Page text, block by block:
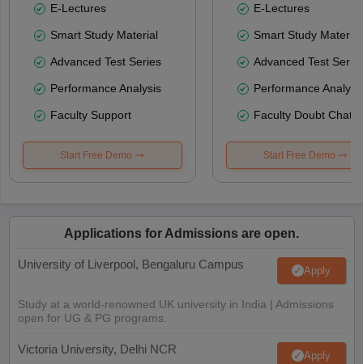
E-Lectures
Smart Study Material
Advanced Test Series
Performance Analysis
Faculty Support
Start Free Demo
E-Lectures
Smart Study Material
Advanced Test
Performance
Faculty Doubt Chat
Start Free Demo
Applications for Admissions are open.
University of Liverpool, Bengaluru Campus Apply
Study at a world-renowned UK university in India | Admissions
open for UG & PG programs.
Victoria University, Delhi NCR Apply